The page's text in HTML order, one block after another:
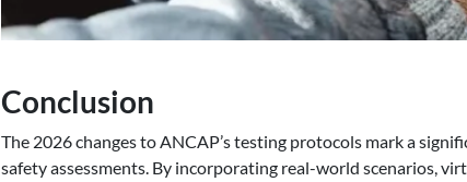
Conclusion
The 2026 changes to ANCAP’s testing protocols mark a
safety assessments. By incorporating real-world scenarios,